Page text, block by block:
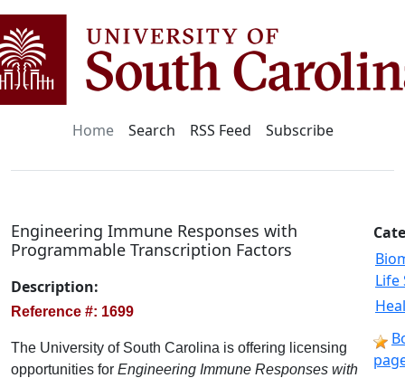
Home Search RSS Feed Subscribe
Engineering Immune Responses with
Programmable Transcription Factors
Description:
Reference #: 1699
The University of South Carolina is offering licensing
opportunities for Engineering Immune Responses with
Life